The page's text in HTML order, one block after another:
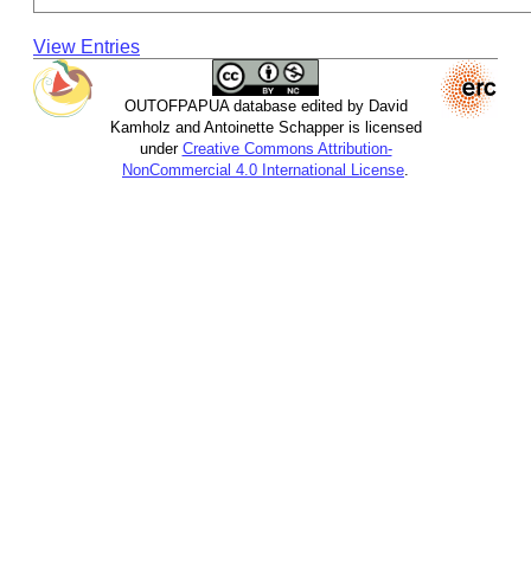
View Entries
OUTOFPAPUA database edited by David
Kamholz and Antoinette Schapper is licensed
under Creative Commons Attribution-
NonCommercial 4.0 International License.